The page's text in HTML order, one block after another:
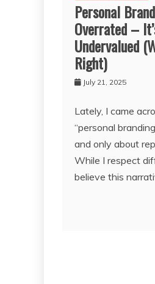
Personal
Overrated –
Undervalued
Right)
July 21, 2025
Lately, I came
“personal
and only about
While I respect
believe this